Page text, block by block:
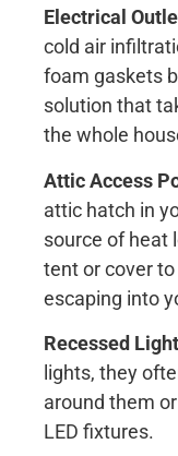
Electrical
cold air
foam gaskets
solution that
the whole
Attic Access
attic hatch in
source of heat
tent or cover
escaping into
Recessed
lights, they
around them
LED fixtures.